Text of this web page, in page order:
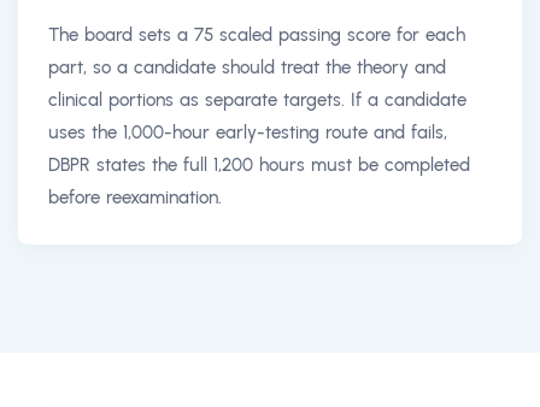
The board sets a 75 scaled passing score for each
part, so a candidate should treat the theory and
clinical portions as separate targets. If a candidate
uses the 1,000-hour early-testing route and fails,
DBPR states the full 1,200 hours must be completed
before reexamination.